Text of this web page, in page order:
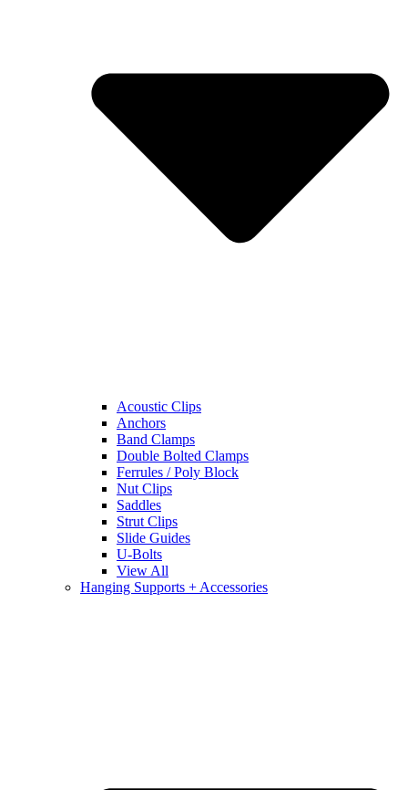
Acoustic Clips
Anchors
Band Clamps
Double Bolted Clamps
Ferrules / Poly Block
Nut Clips
Saddles
Strut Clips
Slide Guides
U-Bolts
View All
Hanging Supports + Accessories